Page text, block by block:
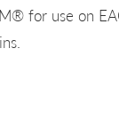
for use on